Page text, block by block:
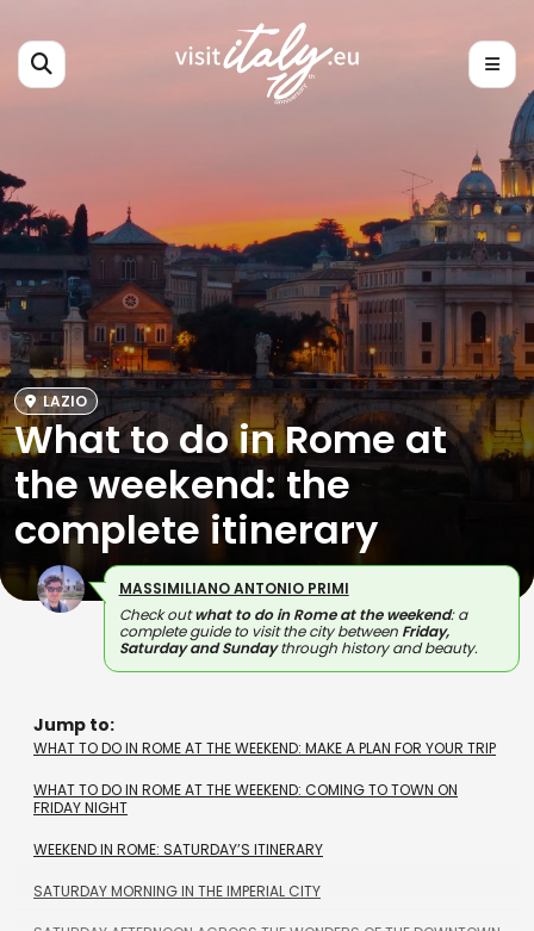
LAZIO
What to do in Rome at
the weekend: the
complete itinerary
MASSIMILIANO ANTONIO PRIMI
Check outwhat to do in Rome at the weekend: a
complete guide to visit the city between Friday,
Saturday and Sundaythrough history and beauty.
Jump to:
WHAT TO DO IN ROME AT THE WEEKEND: MAKE A PLAN FOR YOUR TRIP
WHAT TO DO IN ROME AT THE WEEKEND: COMING TO TOWN ON
FRIDAY NIGHT
WEEKEND IN ROME: SATURDAY’S ITINERARY
SATURDAY MORNING IN THE IMPERIAL CITY